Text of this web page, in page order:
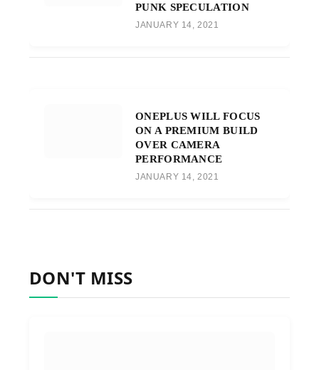
PUNK SPECULATION
JANUARY 14, 2021
ONEPLUS WILL FOCUS
ON A PREMIUM BUILD
OVER CAMERA
PERFORMANCE
JANUARY 14, 2021
DON'T MISS